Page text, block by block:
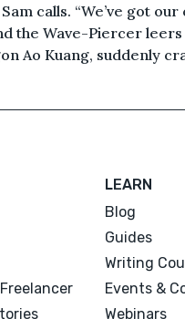
calls. “We’ve got
the Wave-Piercer
Ao Kuang, suddenly
LEARN
Blog
Guides
Writing
Events &
Webinars